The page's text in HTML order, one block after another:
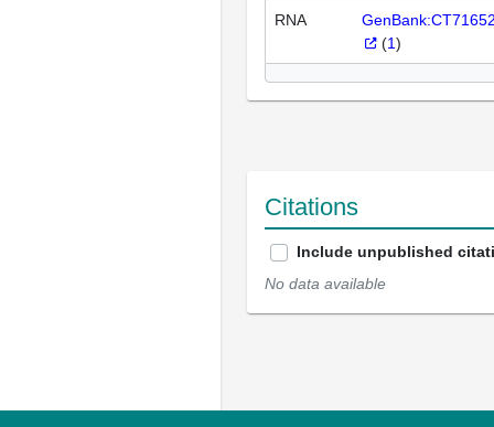
RNA
(1)
Citations
Include unpublished
No data available